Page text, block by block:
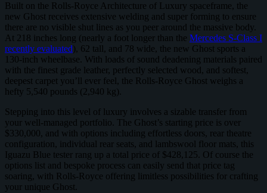
Built on the Rolls-Royce Architecture of Luxury spaceframe, the
new Ghost receives extensive welding and super forming to ensure
there are no visible shut lines as you peer around the massive body.
At 218 inches long (nearly a foot longer than the Mercedes S-Class I
recently evaluated), 62 tall, and 78 wide, the new Ghost sports a
130-inch wheelbase. With loads of sound deadening materials paired
with the finest grade leather, perfectly selected wood, and softest,
deepest carpet you’ll ever feel, the Rolls-Royce Ghost weighs a
hefty 5,540 pounds (2,940 kg).
Stepping into this level of luxury involves a sizable transfer from
your well-managed portfolio. The Ghost’s starting price is over
$330,000, and with options including effortless doors, rear theatre
configuration, individual rear seats, and lambswool floor mats, this
Iguazu Blue tester rang up a total price of $428,125. Of course the
options list and bespoke process can easily send that price tag
soaring, with Rolls-Royce offering limitless possibilities for crafting
your unique Ghost.